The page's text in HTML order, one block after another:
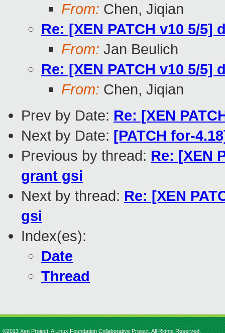
From: Chen, Jiqian
Re: [XEN PATCH v10 5/
From: Jan Beulich
Re: [XEN PATCH v10 5/
From: Chen, Jiqian
Prev by Date: Re: [XEN
Next by Date: [PATCH for-
Previous by thread: Re: [XEN
grant gsi
Next by thread: Re: [XEN
gsi
Index(es):
Date
Thread
©2013 Xen Project, A Linux Foundation Collaborative Project. All Rights Reserved.